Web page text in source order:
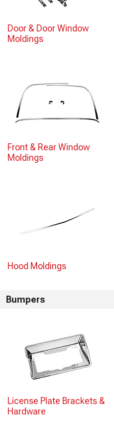
Door & Door Window
Moldings
Front & Rear Window
Moldings
Hood Moldings
Bumpers
License Plate Brackets &
Hardware